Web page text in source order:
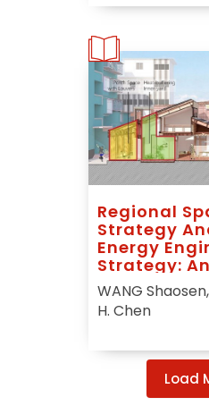
Regional
Strategy
Energy
Strategy:
Of “In-
Nature” For
Decathlon
WANG Shaosen,
H. Chen
Load